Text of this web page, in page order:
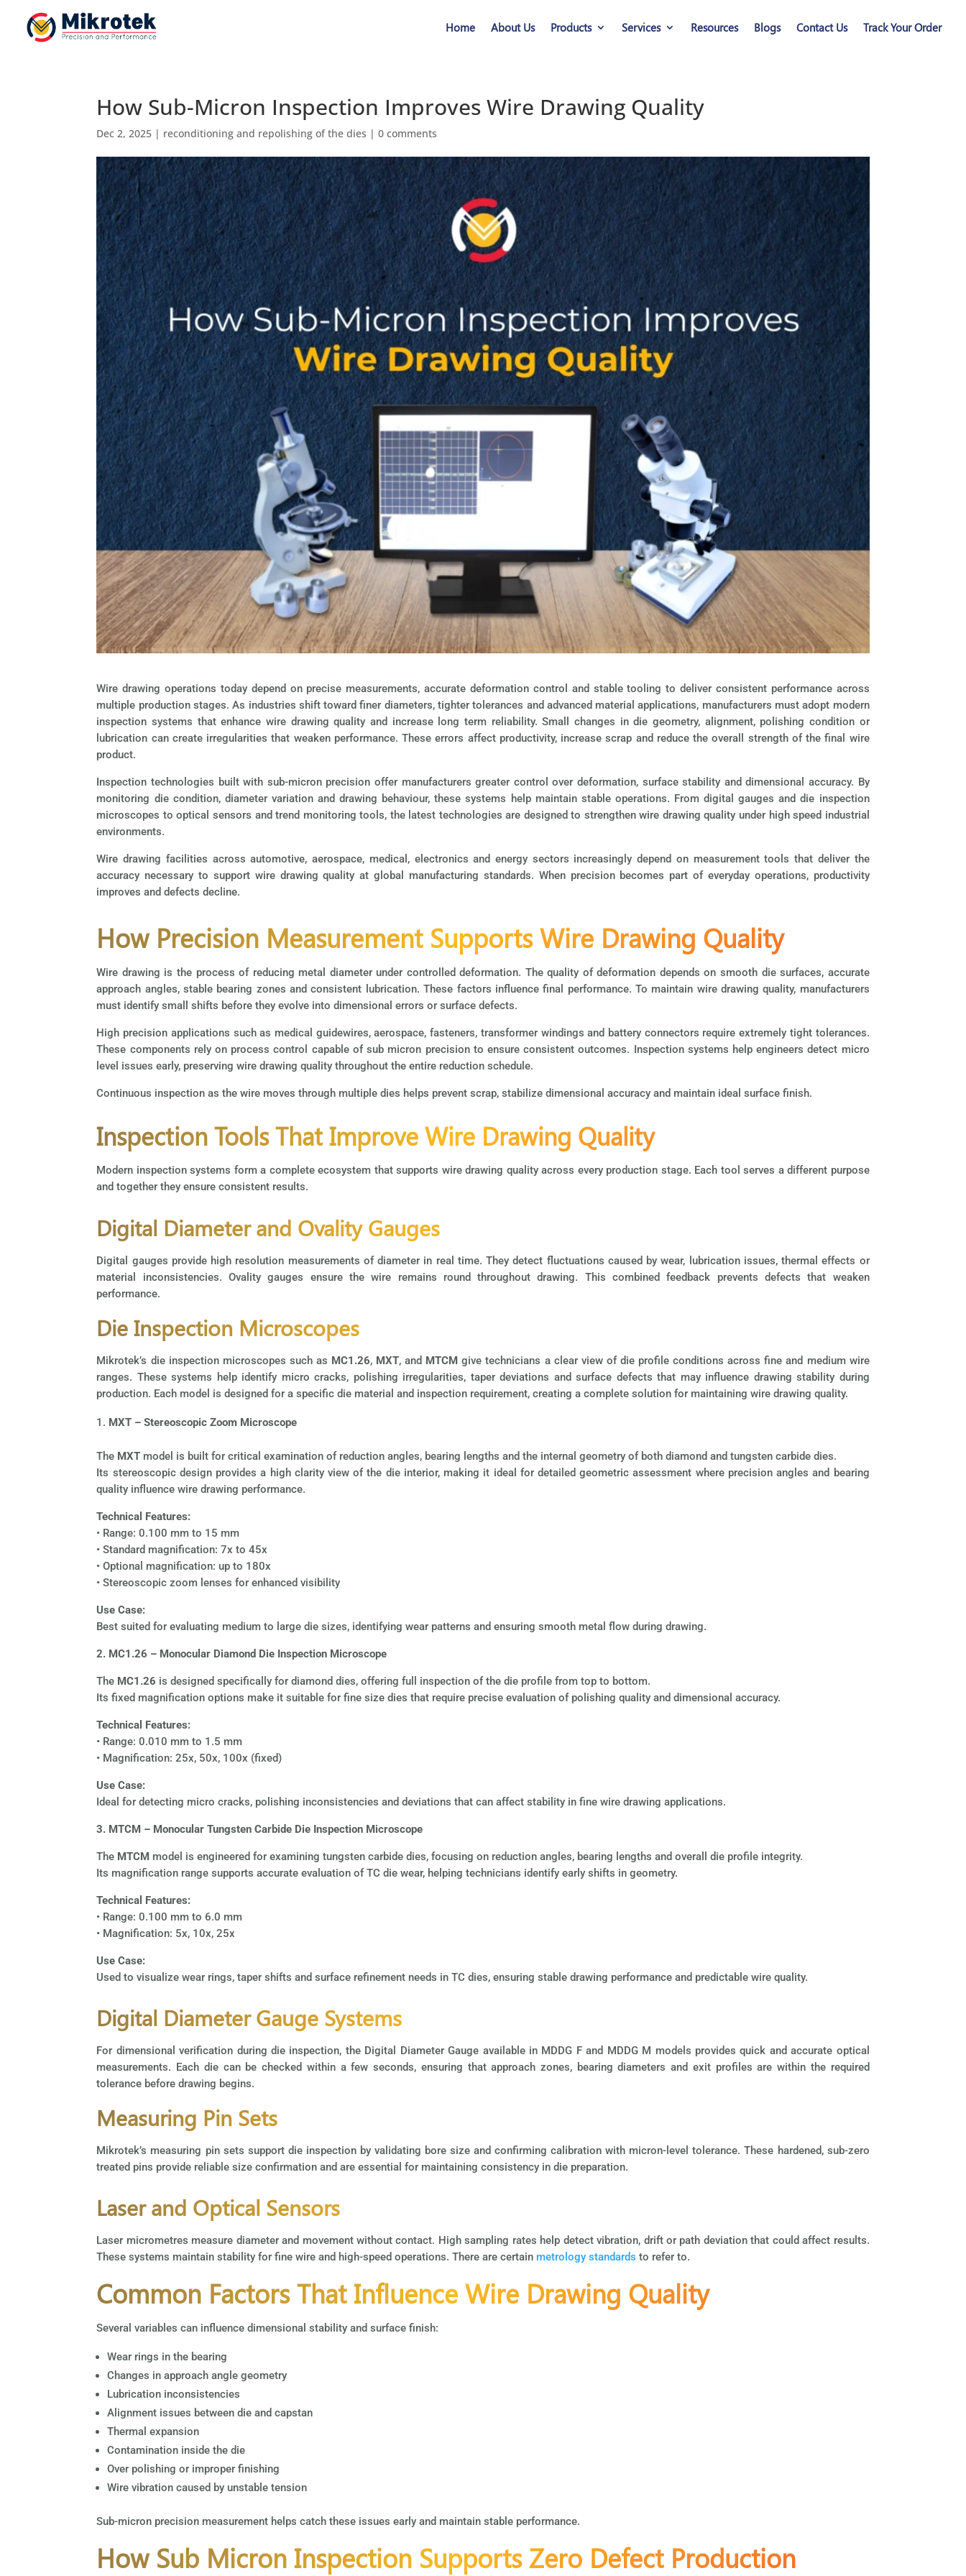
Home About Us Products Services Resources Blogs Contact Us Track Your Order
How Sub-Micron Inspection Improves Wire Drawing Quality
Dec 2, 2025 | reconditioning and repolishing of the dies |0 comments
Wire drawing operations today depend on precise measurements, accurate deformation control and stable tooling to deliver consistent performance across
multiple production stages. As industries shift toward finer diameters, tighter tolerances and advanced material applications, manufacturers must adopt modern
inspection systems that enhance wire drawing quality and increase long term reliability. Small changes in die geometry, alignment, polishing condition or
lubrication can create irregularities that weaken performance. These errors affect productivity, increase scrap and reduce the overall strength of the final wire
product.
Inspection technologies built with sub-micron precision offer manufacturers greater control over deformation, surface stability and dimensional accuracy. By
monitoring die condition, diameter variation and drawing behaviour, these systems help maintain stable operations. From digital gauges anddie inspection
microscopes to optical sensors and trend monitoring tools, the latest technologies are designed to strengthen wire drawing quality under high speed industrial
environments.
Wire drawing facilities across automotive, aerospace, medical, electronics and energy sectors increasingly depend on measurement tools that deliver the
accuracy necessary to support wire drawing quality at global manufacturing standards. When precision becomes part of everyday operations, productivity
improves and defects decline.
How Precision Measurement Supports Wire Drawing Quality
Wire drawing is the process of reducing metal diameter under controlled deformation. The quality of deformation depends on smooth die surfaces, accurate
approach angles, stable bearing zones and consistent lubrication. These factors influence final performance. To maintain wire drawing quality, manufacturers
must identify small shifts before they evolve into dimensional errors or surface defects.
High precision applications such as medical guidewires, aerospace, fasteners, transformer windings and battery connectors require extremely tight tolerances.
These components rely on process control capable of sub micron precision to ensure consistent outcomes. Inspection systems help engineers detect micro
level issues early, preserving wire drawing quality throughout the entire reduction schedule.
Continuous inspection as the wire moves through multiple dies helps prevent scrap, stabilize dimensional accuracy and maintain ideal surface finish.
Inspection Tools That Improve Wire Drawing Quality
Modern inspection systems form a complete ecosystem that supports wire drawing quality across every production stage. Each tool serves a different purpose
and together they ensure consistent results.
Digital Diameter and Ovality Gauges
Digital gauges provide high resolution measurements of diameter in real time. They detect fluctuations caused by wear, lubrication issues, thermal effects or
material inconsistencies. Ovality gauges ensure the wire remains round throughout drawing. This combined feedback prevents defects that weaken
performance.
Die Inspection Microscopes
Mikrotek’s die inspection microscopes such as MC1.26, MXT, and MTCM give technicians a clear view of die profile conditions across fine and medium wire
ranges. These systems help identify micro cracks, polishing irregularities, taper deviations and surface defects that may influence drawing stability during
production. Each model is designed for a specific die material and inspection requirement, creating a complete solution for maintaining wire drawing quality.
MXT – Stereoscopic Zoom Microscope
The MXT model is built for critical examination of reduction angles, bearing lengths and the internal geometry of both diamond and tungsten carbide dies.
Its stereoscopic design provides a high clarity view of the die interior, making it ideal for detailed geometric assessment where precision angles and bearing
quality influence wire drawing performance.
Technical Features:
• Range: 0.100 mm to 15 mm
• Standard magnification: 7x to 45x
• Optional magnification: up to 180x
• Stereoscopic zoom lenses for enhanced visibility
Use Case:
Best suited for evaluating medium to large die sizes, identifying wear patterns and ensuring smooth metal flow during drawing.
2. MC1.26 – Monocular Diamond Die Inspection Microscope
The MC1.26 is designed specifically for diamond dies, offering full inspection of the die profile from top to bottom.
Its fixed magnification options make it suitable for fine size dies that require precise evaluation of polishing quality and dimensional accuracy.
Technical Features:
• Range: 0.010 mm to 1.5 mm
• Magnification: 25x, 50x, 100x (fixed)
Use Case:
Ideal for detecting micro cracks, polishing inconsistencies and deviations that can affect stability in fine wire drawing applications.
3. MTCM – Monocular Tungsten Carbide Die Inspection Microscope
The MTCM model is engineered for examining tungsten carbide dies, focusing on reduction angles, bearing lengths and overall die profile integrity.
Its magnification range supports accurate evaluation of TC die wear, helping technicians identify early shifts in geometry.
Technical Features:
• Range: 0.100 mm to 6.0 mm
• Magnification: 5x, 10x, 25x
Use Case:
Used to visualize wear rings, taper shifts and surface refinement needs in TC dies, ensuring stable drawing performance and predictable wire quality.
Digital Diameter Gauge Systems
For dimensional verification during die inspection, the Digital Diameter Gauge available in MDDG F and MDDG M models provides quick and accurate optical
measurements. Each die can be checked within a few seconds, ensuring that approach zones, bearing diameters and exit profiles are within the required
tolerance before drawing begins.
Measuring Pin Sets
Mikrotek’s measuring pin sets support die inspection by validating bore size and confirming calibration with micron-level tolerance. These hardened, sub-zero
treated pins provide reliable size confirmation and are essential for maintaining consistency in die preparation.
Laser and Optical Sensors
Laser micrometres measure diameter and movement without contact. High sampling rates help detect vibration, drift or path deviation that could affect results.
These systems maintain stability for fine wire and high-speed operations. There are certain metrology standards to refer to.
Common Factors That Influence Wire Drawing Quality
Several variables can influence dimensional stability and surface finish:
Wear rings in the bearing
Changes in approach angle geometry
Lubrication inconsistencies
Alignment issues between die and capstan
Thermal expansion
Contamination inside the die
Over polishing or improper finishing
Wire vibration caused by unstable tension
Sub-micron precision measurement helps catch these issues early and maintain stable performance.
How Sub Micron Inspection Supports Zero Defect Production